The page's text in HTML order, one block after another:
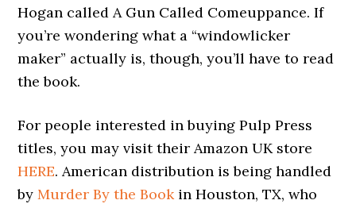
Hogan called A Gun Called Comeuppance. If
you’re wondering what a “windowlicker
maker” actually is, though, you’ll have to read
the book.
For people interested in buying Pulp Press
titles, you may visit their Amazon UK store
HERE. American distribution is being handled
byMurder By the Bookin Houston, TX, who